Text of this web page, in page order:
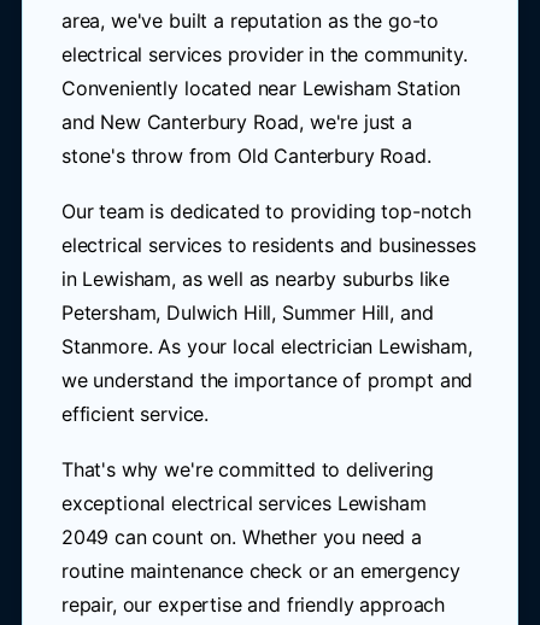
area, we've built a reputation as the go-to
electrical services provider in the community.
Conveniently located near Lewisham Station
and New Canterbury Road, we're just a
stone's throw from Old Canterbury Road.
Our team is dedicated to providing top-notch
electrical services to residents and businesses
in Lewisham, as well as nearby suburbs like
Petersham, Dulwich Hill, Summer Hill, and
Stanmore. As your local electrician Lewisham,
we understand the importance of prompt and
efficient service.
That's why we're committed to delivering
exceptional electrical services Lewisham
2049 can count on. Whether you need a
routine maintenance check or an emergency
repair, our expertise and friendly approach